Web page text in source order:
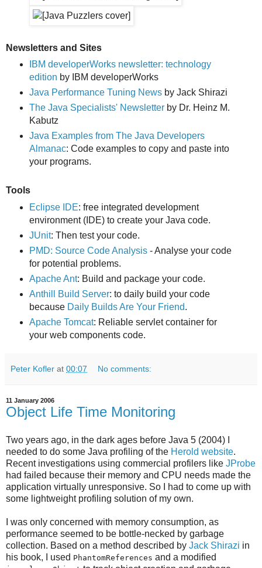
Newsletters and Sites
IBM developerWorks newsletter: technology
edition by IBM developerWorks
Java Performance Tuning Newsby Jack Shirazi
The Java Specialists' Newsletterby Dr. Heinz M.
Kabutz
Java Examples from The Java Developers
Almanac: Code examples to copy and paste into
your programs.
Tools
Eclipse IDE: free integrated development
environment (IDE) to create your Java code.
JUnit: Then test your code.
PMD: Source Code Analysis- Analyse your code
for potential problems.
Apache Ant: Build and package your code.
Anthill Build Server: to daily build your code
because Daily Builds Are Your Friend.
Apache Tomcat: Reliable servlet container for
your web components code.
Peter Kofler at 00:07 No comments:
11 January 2006
Object Life Time Monitoring
Two years ago, in the dark ages before Java 5 (2004) I
needed to do some Java profiling of the Herold website.
Recent investigations using commercial profilers like JProbe
had failed because their memory and CPU needs made the
application virtually unresponsive. So I had to come up with
some lightweight profiling solution of my own.
I was only concerned with memory consumption, as
performance seemed to be bottle-necked by garbage
collection. Based on a method described by Jack Shirazi in
his book, I used PhantomReferences and a modified